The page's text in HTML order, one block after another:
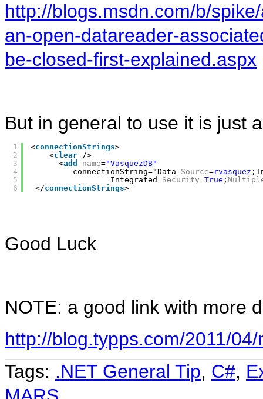
http://blogs.msdn.com/b/
an-open-datareader-
be-closed-first-explained.aspx
But in general to use it is just
1
2
3
4
5
6
<connectionStrings>
<clear />
<add name="VasquezDB"
connectionString="Data Source=rvasquez
Integrated Security=True ;
</connectionStrings>
Good Luck
NOTE: a good link with more
http://blog.typps.com/2011/
Tags: .NET General Tip, C#,